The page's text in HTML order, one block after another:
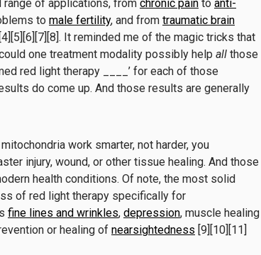
of applications, from chronic pain to anti-
to male fertility, and from traumatic brain
It reminded me of the magic tricks that
one treatment modality possibly help all those
red light therapy ____’ for each of those
do come up. And those results are generally
work smarter, not harder, you
injury, wound, or other tissue healing. And those
health conditions. Of note, the most solid
of red light therapy specifically for
fine lines and wrinkles, depression, muscle healing
or healing of nearsightedness [9][10][11]